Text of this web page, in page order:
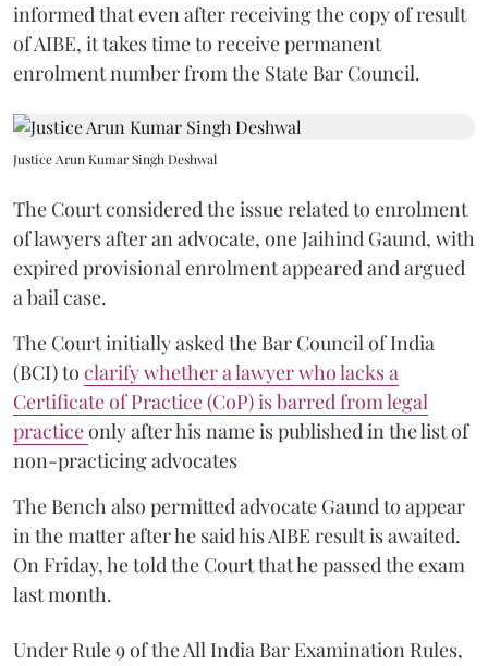
informed that even after receiving the copy of result
of AIBE, it takes time to receive permanent
enrolment number from the State Bar Council.
Justice Arun Kumar Singh Deshwal
The Court considered the issue related to enrolment
of lawyers after an advocate, one Jaihind Gaund, with
expired provisional enrolment appeared and argued
a bail case.
The Court initially asked the Bar Council of India
(BCI) to clarify whether a lawyer who lacks a
Certificate of Practice (CoP) is barred from legal
practiceonly after his name is published in the list of
non-practicing advocates
The Bench also permitted advocate Gaund to appear
in the matter after he said his AIBE result is awaited.
On Friday, he told the Court that he passed the exam
last month.
Under Rule 9 of the All India Bar Examination Rules,